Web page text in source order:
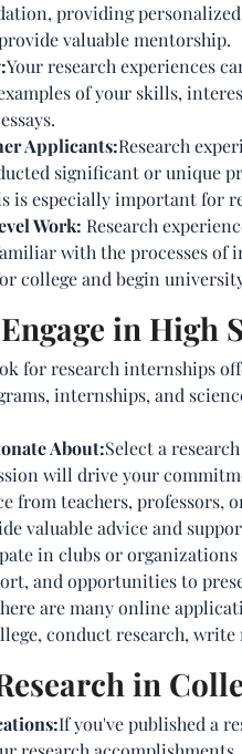
providing
valuable mentorship.
Your research experiences
of your skills,
Applicants:Research
significant or unique
is especially important for
Work: Research
with the processes
college and begin
in High
for research internships
internships, and
About:Select a
will drive your
from teachers, professors,
valuable advice and
in clubs or organizations
and opportunities to
are many online
conduct research,
in
If you've published a